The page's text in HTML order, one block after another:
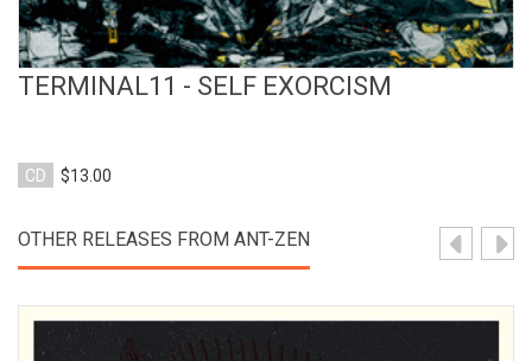
TERMINAL11 - SELF EXORCISM
CD $13.00
OTHER RELEASES FROM ANT-ZEN